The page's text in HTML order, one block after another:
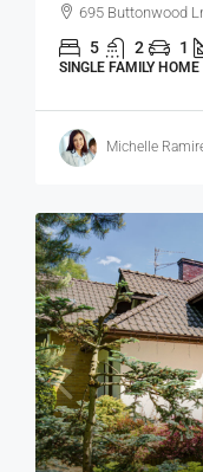
695 Buttonwood
5 2 1
SINGLE FAMILY HOME
Michelle